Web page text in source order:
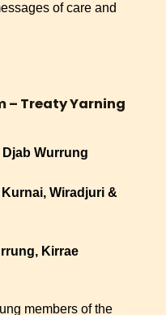
of care and
– Treaty Yarning
Wurrung
Wiradjuri &
Kirrae
members of the